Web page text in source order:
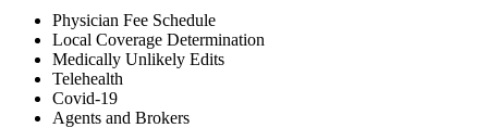
Physician Fee Schedule
Local Coverage Determination
Medically Unlikely Edits
Telehealth
Covid-19
Agents and Brokers